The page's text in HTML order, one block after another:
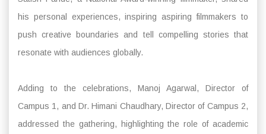
his personal experiences, inspiring aspiring filmmakers to
push creative boundaries and tell compelling stories that
resonate with audiences globally.
Adding to the celebrations, Manoj Agarwal, Director of
Campus 1, and Dr. Himani Chaudhary, Director of Campus 2,
addressed the gathering, highlighting the role of academic